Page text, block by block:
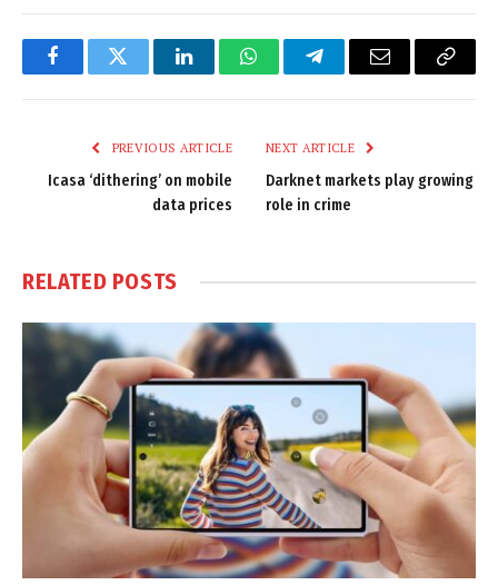
FacebookTwitter LinkedInWhatsAppTelegramEmail
Copy
PREVIOUS ARTICLE
Icasa ‘dithering’ on mobile
data prices
NEXT ARTICLE
Darknet markets play growing
role in crime
RELATED POSTS